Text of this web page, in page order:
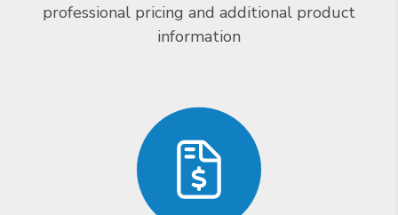
professional pricing and additional product
information